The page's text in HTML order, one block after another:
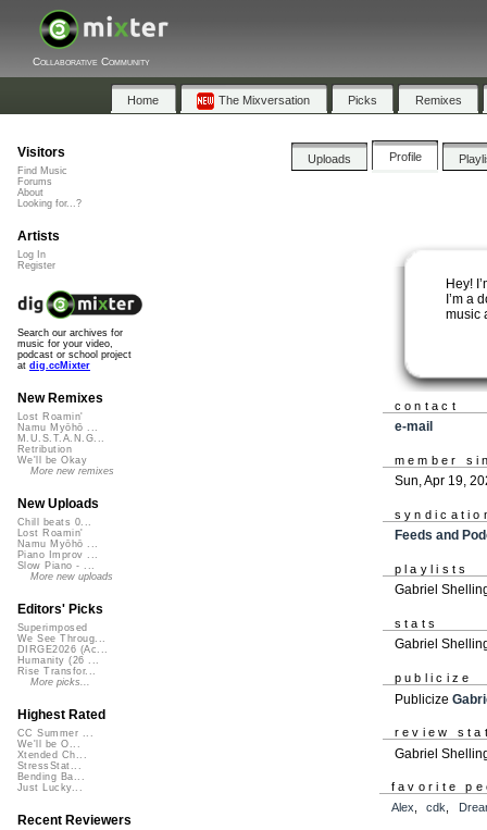
Collaborative Community
Home The Mixversation Picks Remixes
Uploads Profile
Hey!
I’m a
music
contact
e-mail
member
Sun, Apr 19,
Feeds and
playlists
Gabriel
stats
Gabriel
publicize
Publicize
review
Gabriel
favorite
Alex ,cdk
Visitors
Find Music
Forums
About
Looking for...?
Artists
Log In
Register
Search our archives for
music for your video,
podcast or school project
at dig.ccMixter
New Remixes
Lost Roamin'
Namu Myōhō ...
M.U.S.T.A.N.G...
Retribution
We'll be Okay
More new remixes
New Uploads
Chill beats 0...
Lost Roamin'
Namu Myōhō ...
Piano Improv ...
Slow Piano - ...
More new uploads
Editors' Picks
Superimposed
We See Throug...
DIRGE2026 (Ac...
Humanity (26 ...
Rise Transfor...
More picks...
Highest Rated
CC Summer ...
We'll be O...
Xtended Ch...
StressStat...
Bending Ba...
Just Lucky...
Recent Reviewers